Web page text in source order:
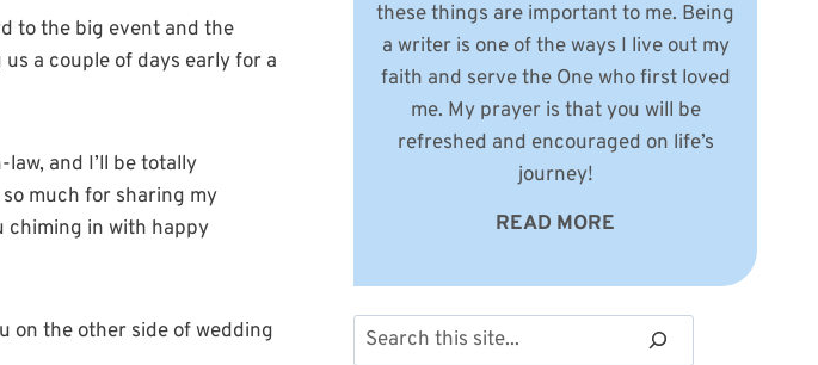
to the big event and the
a couple of days early for a
and I’ll be totally
so much for sharing my
chiming in with happy
on the other side of wedding
these things are important to me. Being
a writer is one of the ways I live out my
faith and serve the One who first loved
me. My prayer is that you will be
refreshed and encouraged on life’s
journey!
READ MORE
Search